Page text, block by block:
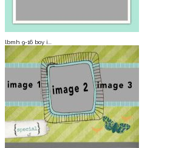
lbmh 9-16 boy i...